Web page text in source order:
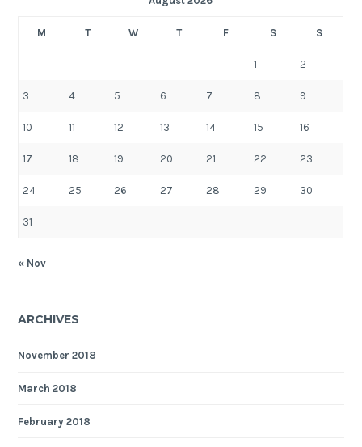
M T W T F S S
1 2
3 4 5 6 7 8 9
10 11 12 13 14 15 16
17 18 19 20 21 22 23
24 25 26 27 28 29 30
31
« Nov
ARCHIVES
November 2018
March 2018
February 2018